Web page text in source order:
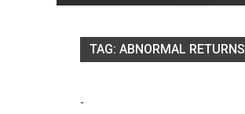
TAG: ABNORMAL RETURNS
-